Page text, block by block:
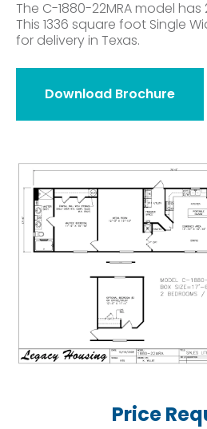
The C-1880-22MRA model has
This 1336 square foot Single
for delivery in Texas.
Download Brochure
Price